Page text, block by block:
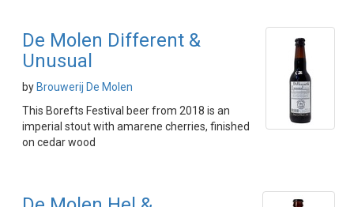
De Molen Different &
Unusual
by Brouwerij De Molen
This Borefts Festival beer from 2018 is an
imperial stout with amarene cherries, finished
on cedar wood